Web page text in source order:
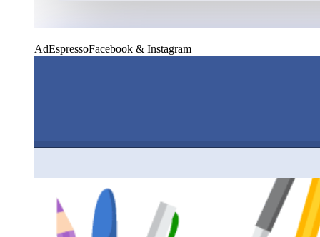
AdEspressoFacebook & Instagram